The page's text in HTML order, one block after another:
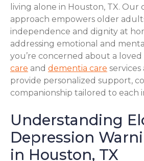
living alone in Houston, TX. Our
approach empowers older
independence and dignity at
addressing emotional and
you’re concerned about a loved
care and dementia care
provide personalized support,
companionship tailored to each
Understanding
Depression
in Houston, TX